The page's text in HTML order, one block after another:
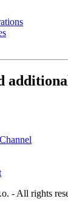
- All rights